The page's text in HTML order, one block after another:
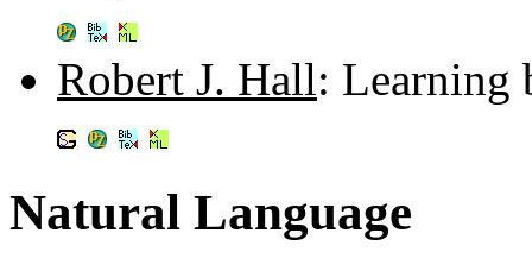
Robert J. Hall: Learning
Natural Language